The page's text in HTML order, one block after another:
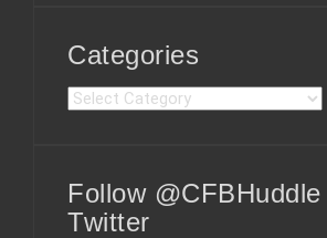
Categories
C
g
o
Follow @CFBHuddle
Twitter